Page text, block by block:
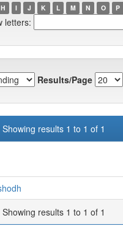
H I J K L M N O P
letters:
Results/Page
Showing results 1 to 1 of 1
Showing results 1 to 1 of 1